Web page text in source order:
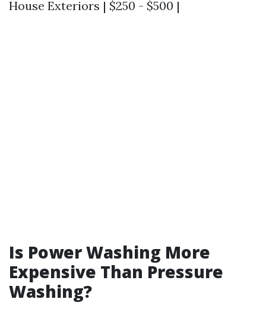
House Exteriors | $250 - $500 |
Is Power Washing More
Expensive Than Pressure
Washing?